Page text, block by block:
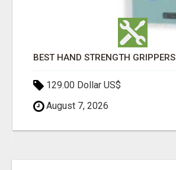
BEST HAND STRENGTH GRIPPERS
129.00 Dollar US$
August 7, 2026